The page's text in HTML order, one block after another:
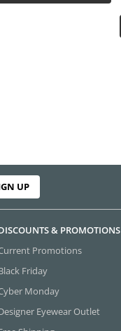
UP
& PROMOTIONS
Promotions
Friday
Monday
Eyewear Outlet